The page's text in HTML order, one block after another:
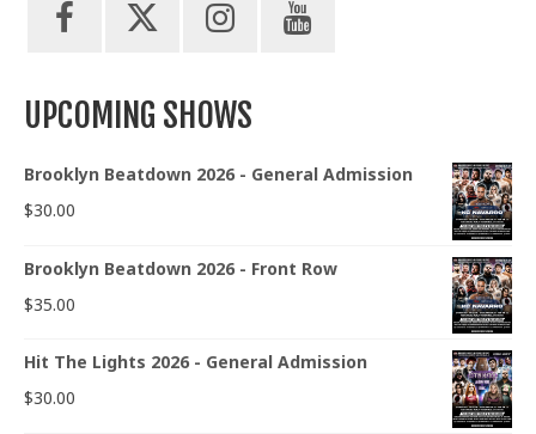
UPCOMING SHOWS
Brooklyn Beatdown 2026 - General Admission
$30.00
Brooklyn Beatdown 2026 - Front Row
$35.00
Hit The Lights 2026 - General Admission
$30.00